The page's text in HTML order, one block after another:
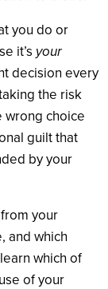
you do or
it’s your
decision every
the risk
wrong choice
guilt that
by your
your
and which
which of
of your